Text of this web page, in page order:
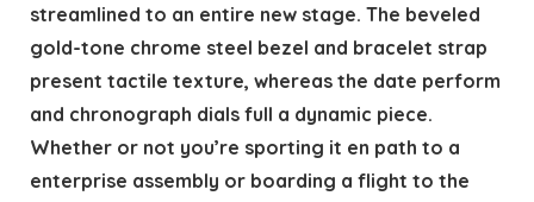
streamlined to an entire new stage. The beveled
gold-tone chrome steel bezel and bracelet strap
present tactile texture, whereas the date perform
and chronograph dials full a dynamic piece.
Whether or not you’re sporting it en path to a
enterprise assembly or boarding a flight to the